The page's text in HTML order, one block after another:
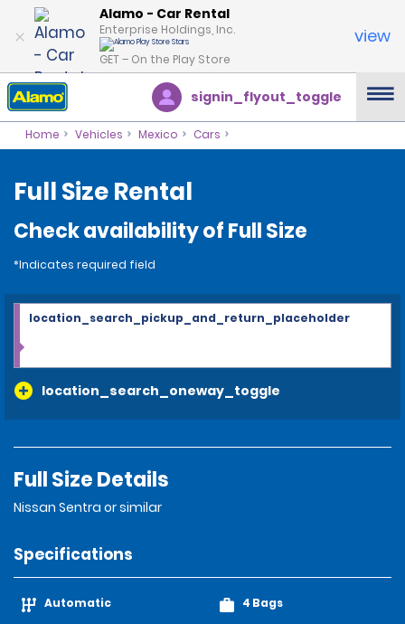
Alamo - Car Rental
Enterprise Holdings, Inc.
GET – On the Play Store
view
signin_flyout_toggle
Home Vehicles Mexico Cars
Full Size Rental
Check availability of Full Size
*Indicates required field
location_search_oneway_toggle
location_search_pickup_and_return_placeholder
Full Size Details
Nissan Sentra or similar
Specifications
Automatic 4 Bags